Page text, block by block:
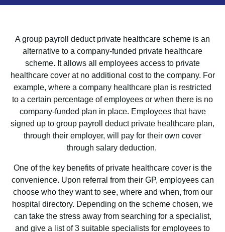
A group payroll deduct private healthcare scheme is an
alternative to a company-funded private healthcare
scheme. It allows all employees access to private
healthcare cover at no additional cost to the company. For
example, where a company healthcare plan is restricted
to a certain percentage of employees or when there is no
company-funded plan in place. Employees that have
signed up to group payroll deduct private healthcare plan,
through their employer, will pay for their own cover
through salary deduction.
One of the key benefits of private healthcare cover is the
convenience. Upon referral from their GP, employees can
choose who they want to see, where and when, from our
hospital directory. Depending on the scheme chosen, we
can take the stress away from searching for a specialist,
and give a list of 3 suitable specialists for employees to